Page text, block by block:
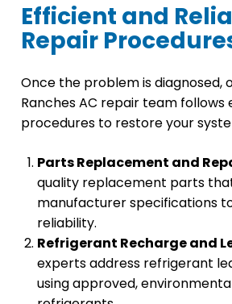
Efficient and
Repair
Once the problem is diagnosed,
Ranches AC repair team follows
procedures to restore your
Parts Replacement and
quality replacement parts
manufacturer specifications
reliability.
Refrigerant Recharge and
experts address refrigerant
using approved,